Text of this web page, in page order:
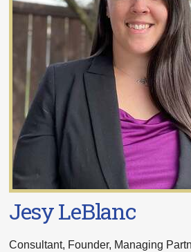
Jesy LeBlanc
Consultant, Founder, Managing